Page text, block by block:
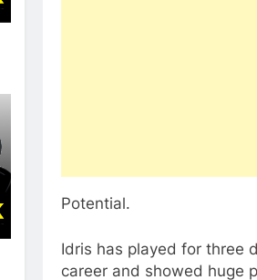
Potential.
Idris has played for three
career and showed huge